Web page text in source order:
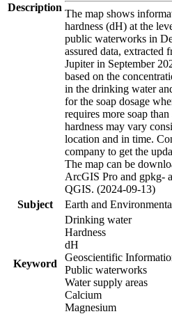
Description
The map shows
hardness (dH) at the
public waterworks in
assured data, extracted
Jupiter in September
based on the
in the drinking water
for the soap dosage
requires more soap
hardness may vary
location and in time.
company to get the
The map can be
ArcGIS Pro and gpkg-
QGIS. (2024-09-13)
Subject
Earth and
Keyword
Drinking water
Hardness
dH
Geoscientific
Public waterworks
Water supply areas
Calcium
Magnesium